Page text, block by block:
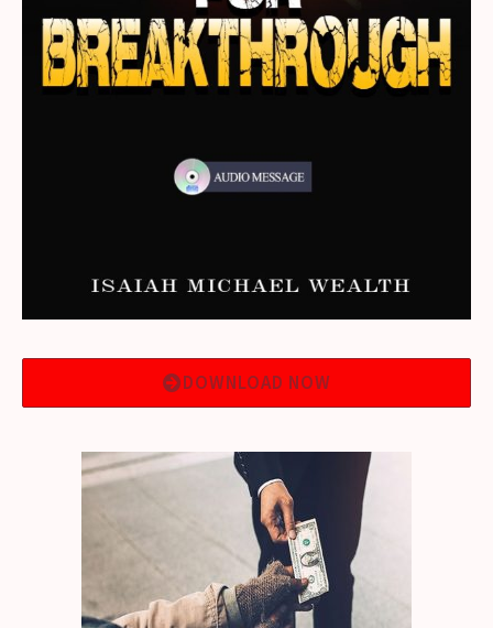
DOWNLOAD NOW